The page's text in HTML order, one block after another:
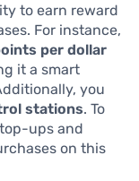
to earn reward
For instance,
per dollar
it a smart
you
stations. To
ups and
on this